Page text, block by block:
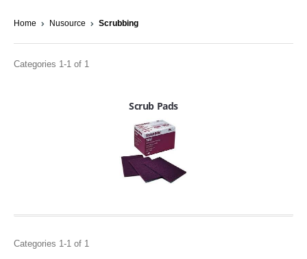
Home Nusource Scrubbing
Categories 1-1 of 1
Scrub Pads
Categories 1-1 of 1